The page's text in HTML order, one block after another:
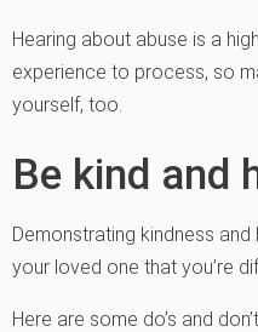
Hearing about abuse is a
experience to process, so
yourself, too.
Be kind and
Demonstrating kindness
your loved one that you’re
Here are some do’s and